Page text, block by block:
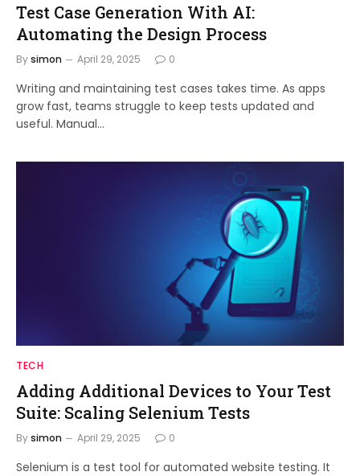
Test Case Generation With AI:
Automating the Design Process
Bysimon April 29, 2025 0
Writing and maintaining test cases takes time. As apps
grow fast, teams struggle to keep tests updated and
useful. Manual…
TECH
Adding Additional Devices to Your Test
Suite: Scaling Selenium Tests
Bysimon April 29, 2025 0
Selenium is a test tool for automated website testing. It